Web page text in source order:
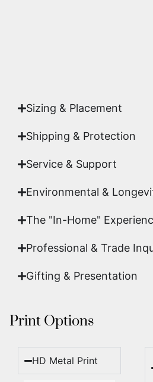
Sizing & Placement
Shipping & Protection​
Service & Support
Environmental &
The "In-Home"
Professional & Trade
Gifting & Presentation
Print Options
HD Metal Print